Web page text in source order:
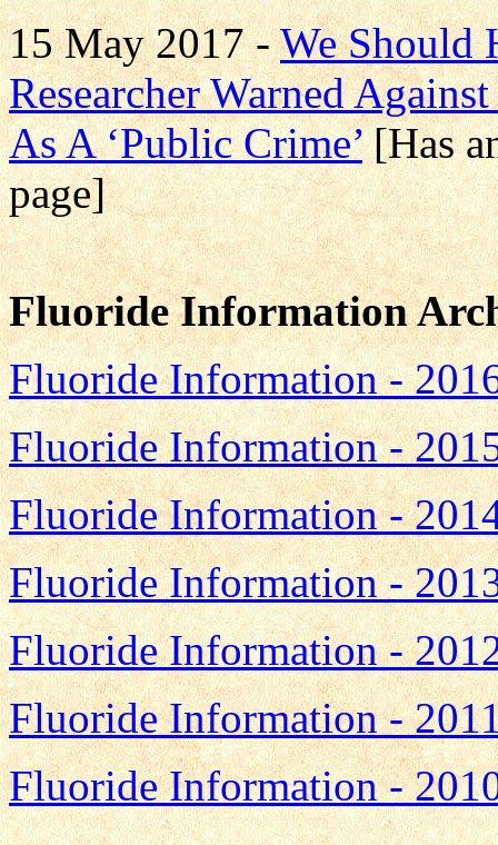
15 May 2017 -We Should
Researcher Warned
As A ‘Public Crime’[Has
page]
Fluoride Information
Fluoride Information -
Fluoride Information -
Fluoride Information -
Fluoride Information -
Fluoride Information -
Fluoride Information -
Fluoride Information -